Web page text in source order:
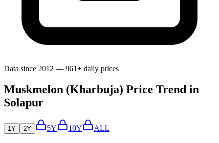
Data since 2012 — 961+ daily prices
Muskmelon (Kharbuja) Price Trend in
Solapur
1Y 2Y 5Y 10Y ALL